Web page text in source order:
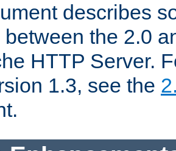
describes
the 2.0
HTTP Server.
1.3, see the